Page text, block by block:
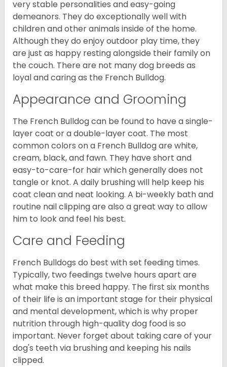
very stable personalities and easy-going
demeanors. They do exceptionally well with
children and other animals inside of the home.
Although they do enjoy outdoor play time, they
are just as happy resting alongside their family on
the couch. There are not many dog breeds as
loyal and caring as the French Bulldog.
Appearance and Grooming
The French Bulldog can be found to have a single-
layer coat or a double-layer coat. The most
common colors on a French Bulldog are white,
cream, black, and fawn. They have short and
easy-to-care-for hair which generally does not
tangle or knot. A daily brushing will help keep his
coat clean and neat looking. A bi-weekly bath and
routine nail clipping are also a great way to allow
him to look and feel his best.
Care and Feeding
French Bulldogs do best with set feeding times.
Typically, two feedings twelve hours apart are
what make this breed happy. The first six months
of their life is an important stage for their physical
and mental development, which is why proper
nutrition through high-quality dog food is so
important. Never forget about taking care of your
dog's teeth via brushing and keeping his nails
clipped.